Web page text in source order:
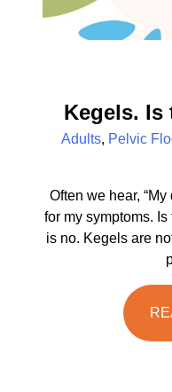
Kegels. Is
Adults, Pelvic
Often we hear,
for my symptoms.
is no. Kegels are